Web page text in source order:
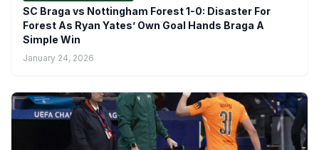
SC Braga vs Nottingham Forest 1-0: Disaster For
Forest As Ryan Yates’ Own Goal Hands Braga A
Simple Win
January 24, 2026